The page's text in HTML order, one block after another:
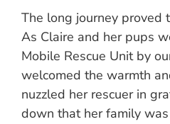
The long journey proved
As Claire and her pups
Mobile Rescue Unit by
welcomed the warmth
nuzzled her rescuer in
down that her family